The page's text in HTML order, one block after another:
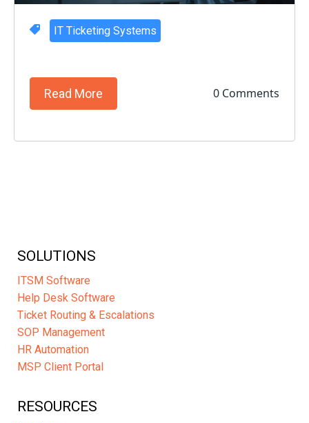
IT Ticketing Systems
Read More 0 Comments
SOLUTIONS
ITSM Software
Help Desk Software
Ticket Routing & Escalations
SOP Management
HR Automation
MSP Client Portal
RESOURCES